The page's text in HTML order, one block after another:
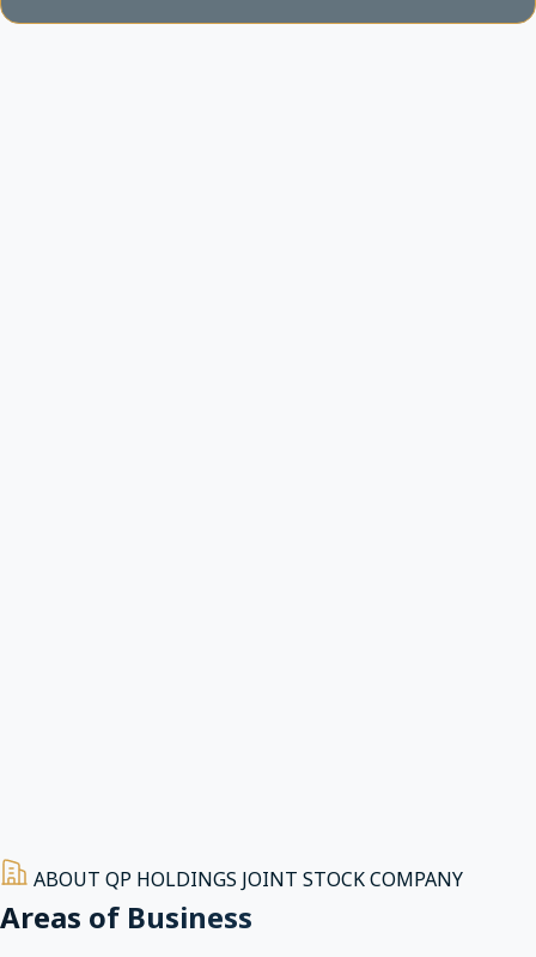
ABOUT QP HOLDINGS JOINT STOCK COMPANY
Areas of Business